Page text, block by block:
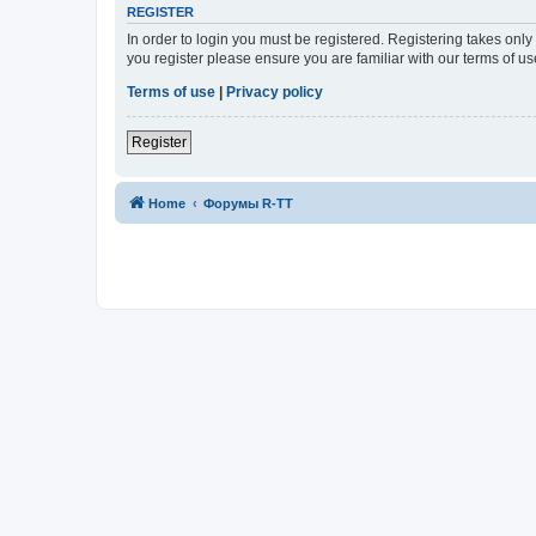
REGISTER
In order to login you must be registered. Registering takes
you register please ensure you are familiar with our terms of
Terms of use
Privacy policy
Register
Home Форумы R-TT